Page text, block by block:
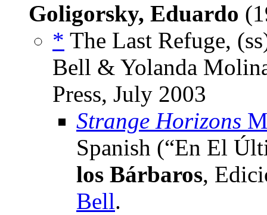
Goligorsky, Eduardo
* The Last Refuge,
Bell & Yolanda
Press, July 2003
Strange Horizons
Spanish (“En El
los Bárbaros,
Bell.